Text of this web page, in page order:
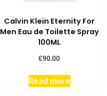
Calvin Klein Eternity For
Men Eau de Toilette Spray
100ML
£90.00
Read more